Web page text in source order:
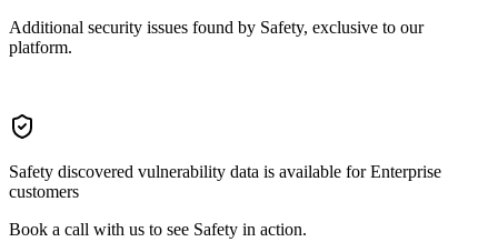
Additional security issues found by Safety, exclusive to our
platform.
Safety discovered vulnerability data is available for Enterprise
customers
Book a call with us to see Safety in action.